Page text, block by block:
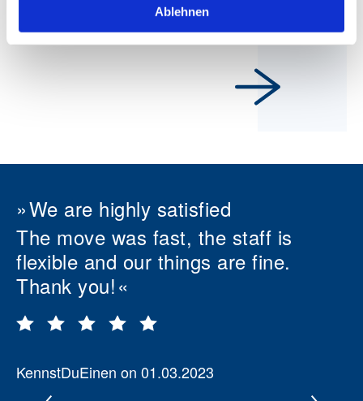
Ablehnen
We are highly satisfied
The move was fast, the staff is
flexible and our things are fine.
Thank you!
KennstDuEinen on 01.03.2023